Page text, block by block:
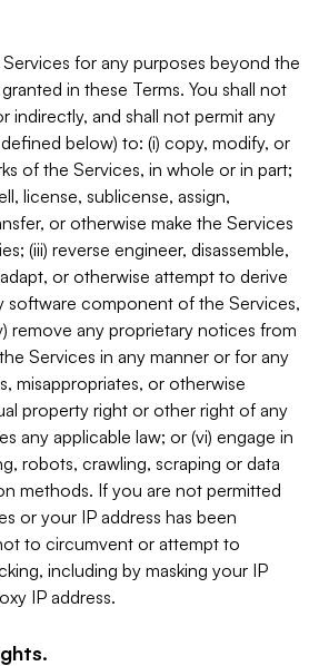
for any purposes beyond the
in these Terms. You shall not
indirectly, and shall not permit any
below) to: (i) copy, modify, or
of the Services, in whole or in part;
license, sublicense, assign,
or otherwise make the Services
(iii) reverse engineer, disassemble,
or otherwise attempt to derive
software component of the Services,
remove any proprietary notices from
Services in any manner or for any
misappropriates, or otherwise
property right or other right of any
any applicable law; or (vi) engage in
robots, crawling, scraping or data
methods. If you are not permitted
or your IP address has been
to circumvent or attempt to
including by masking your IP
IP address.